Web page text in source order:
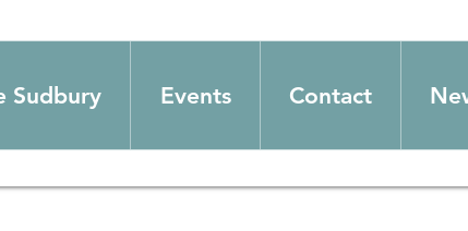
Sudbury Events Contact